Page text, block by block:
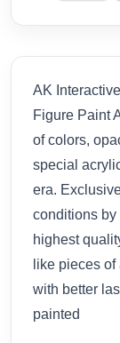
AK
Figure Paint
of colors,
special
era.
conditions by
highest
like pieces
with better
painted